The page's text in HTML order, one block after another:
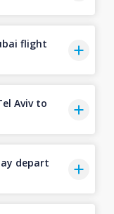
flight
Aviv to
depart